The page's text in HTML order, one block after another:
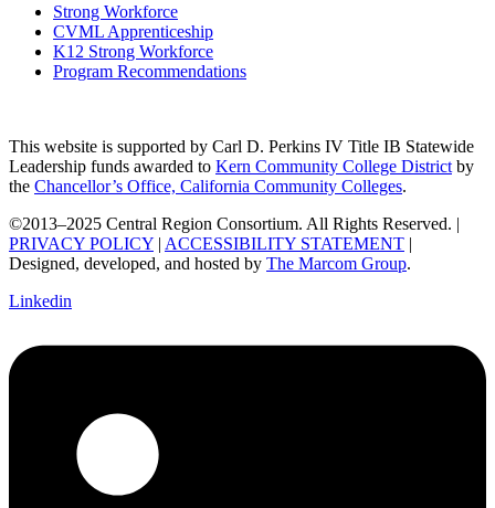
Strong Workforce
CVML Apprenticeship
K12 Strong Workforce
Program Recommendations
This website is supported by Carl D. Perkins IV Title IB Statewide
Leadership funds awarded to Kern Community College District by
the Chancellor’s Office, California Community Colleges.
©2013–2025 Central Region Consortium. All Rights Reserved. |
PRIVACY POLICY | ACCESSIBILITY STATEMENT |
Designed, developed, and hosted by The Marcom Group.
Linkedin